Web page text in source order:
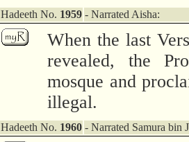
Hadeeth No. 1959 - Narrated Aisha:
When the last
revealed, the
mosque and
illegal.
Hadeeth No. 1960 - Narrated Samura bin